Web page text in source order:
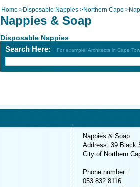
Home >Disposable Nappies >Northern Cape >
Nappies & Soap
Disposable Nappies
Search Here: For example: Architects in Cape
Nappies & Soap
Address: 39 Black
City of Northern
Phone number:
053 832 8116